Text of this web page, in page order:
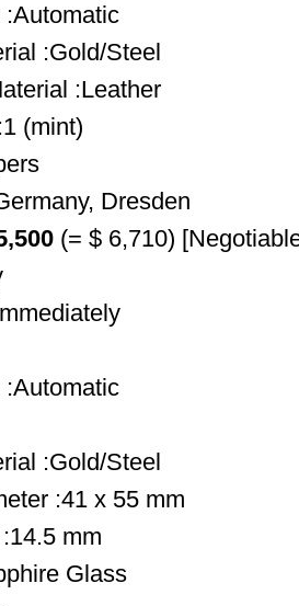
:Automatic
:Gold/Steel
:Leather
(mint)
Dresden
(= $ 6,710)
:Automatic
:Gold/Steel
:41 x 55 mm
mm
Glass